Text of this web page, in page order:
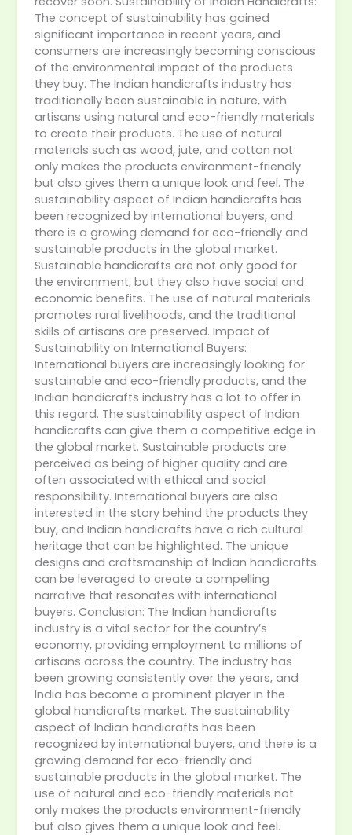
The concept of sustainability has gained
significant importance in recent years, and
consumers are increasingly becoming conscious
of the environmental impact of the products
they buy. The Indian handicrafts industry has
traditionally been sustainable in nature, with
artisans using natural and eco-friendly materials
to create their products. The use of natural
materials such as wood, jute, and cotton not
only makes the products environment-friendly
but also gives them a unique look and feel. The
sustainability aspect of Indian handicrafts has
been recognized by international buyers, and
there is a growing demand for eco-friendly and
sustainable products in the global market.
Sustainable handicrafts are not only good for
the environment, but they also have social and
economic benefits. The use of natural materials
promotes rural livelihoods, and the traditional
skills of artisans are preserved. Impact of
Sustainability on International Buyers:
International buyers are increasingly looking for
sustainable and eco-friendly products, and the
Indian handicrafts industry has a lot to offer in
this regard. The sustainability aspect of Indian
handicrafts can give them a competitive edge in
the global market. Sustainable products are
perceived as being of higher quality and are
often associated with ethical and social
responsibility. International buyers are also
interested in the story behind the products they
buy, and Indian handicrafts have a rich cultural
heritage that can be highlighted. The unique
designs and craftsmanship of Indian handicrafts
can be leveraged to create a compelling
narrative that resonates with international
buyers. Conclusion: The Indian handicrafts
industry is a vital sector for the country’s
economy, providing employment to millions of
artisans across the country. The industry has
been growing consistently over the years, and
India has become a prominent player in the
global handicrafts market. The sustainability
aspect of Indian handicrafts has been
recognized by international buyers, and there is a
growing demand for eco-friendly and
sustainable products in the global market. The
use of natural and eco-friendly materials not
only makes the products environment-friendly
but also gives them a unique look and feel.